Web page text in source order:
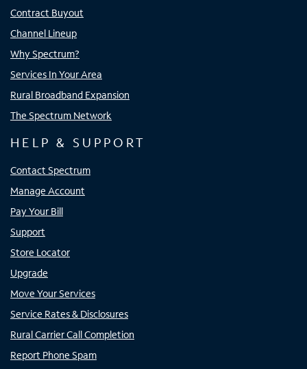
Contract Buyout
Channel Lineup
Why Spectrum?
Services In Your Area
Rural Broadband Expansion
The Spectrum Network
HELP & SUPPORT
Contact Spectrum
Manage Account
Pay Your Bill
Support
Store Locator
Upgrade
Move Your Services
Service Rates & Disclosures
Rural Carrier Call Completion
Report Phone Spam